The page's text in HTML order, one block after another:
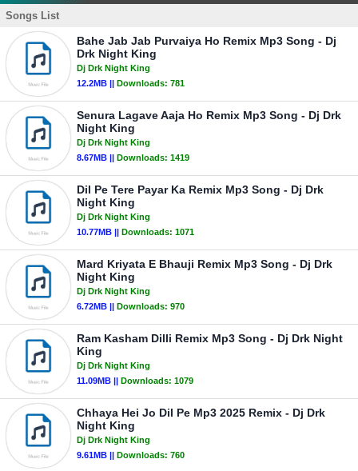
Songs List
Bahe Jab Jab Purvaiya Ho Remix Mp3 Song - Dj
Drk Night King
Dj Drk Night King
12.2MB || Downloads: 781
Senura Lagave Aaja Ho Remix Mp3 Song - Dj Drk
Night King
Dj Drk Night King
8.67MB || Downloads: 1419
Dil Pe Tere Payar Ka Remix Mp3 Song - Dj Drk
Night King
Dj Drk Night King
10.77MB || Downloads: 1071
Mard Kriyata E Bhauji Remix Mp3 Song - Dj Drk
Night King
Dj Drk Night King
6.72MB || Downloads: 970
Ram Kasham Dilli Remix Mp3 Song - Dj Drk Night
King
Dj Drk Night King
11.09MB || Downloads: 1079
Chhaya Hei Jo Dil Pe Mp3 2025 Remix - Dj Drk
Night King
Dj Drk Night King
9.61MB || Downloads: 760